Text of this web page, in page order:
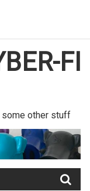
FI
some other stuff